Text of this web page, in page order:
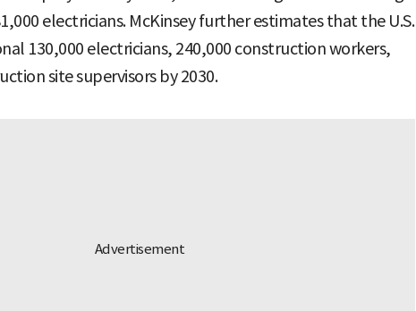
electricians. McKinsey further estimates that the U.S.
130,000 electricians, 240,000 construction workers,
site supervisors by 2030.